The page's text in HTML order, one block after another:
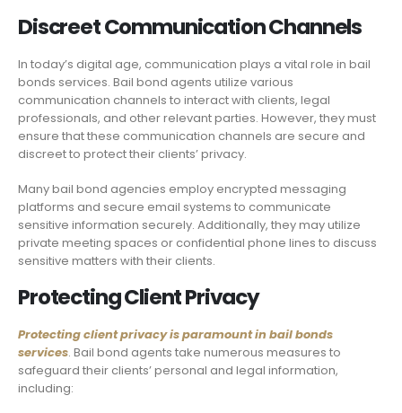
Discreet Communication Channels
In today’s digital age, communication plays a vital role in bail
bonds services. Bail bond agents utilize various
communication channels to interact with clients, legal
professionals, and other relevant parties. However, they must
ensure that these communication channels are secure and
discreet to protect their clients’ privacy.
Many bail bond agencies employ encrypted messaging
platforms and secure email systems to communicate
sensitive information securely. Additionally, they may utilize
private meeting spaces or confidential phone lines to discuss
sensitive matters with their clients.
Protecting Client Privacy
Protecting client privacy is paramount in bail bonds
services. Bail bond agents take numerous measures to
safeguard their clients’ personal and legal information,
including: